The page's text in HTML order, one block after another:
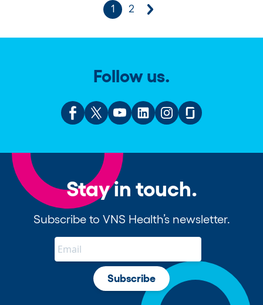
1 2
Follow us.
Stay in touch.
Subscribe to VNS Health’s newsletter.